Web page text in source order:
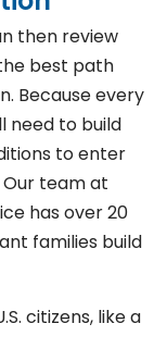
then review
best path
Because every
need to build
to enter
team at
has over 20
families build
citizens, like a